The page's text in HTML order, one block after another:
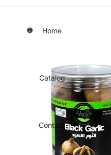
Home
Catalog
Contact